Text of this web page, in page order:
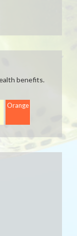
benefits.
Orange